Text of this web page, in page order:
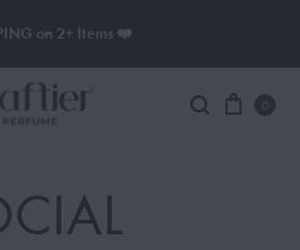
on 2+ Items ❤️
0